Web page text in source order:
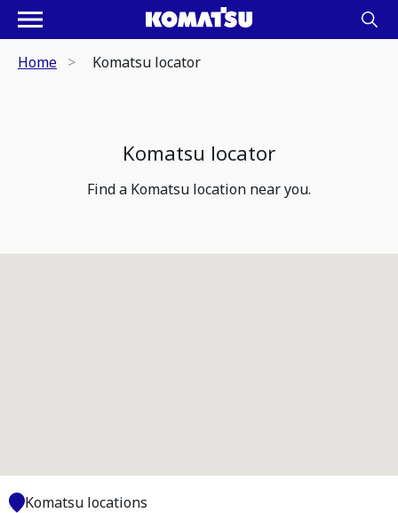
Home Komatsu locator
Komatsu locator
Find a Komatsu location near you.
Komatsu locations